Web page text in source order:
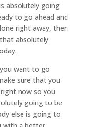
absolutely going
to go ahead and
right away, then
absolutely
want to go
sure that you
now so you
going to be
else is going to
with a better